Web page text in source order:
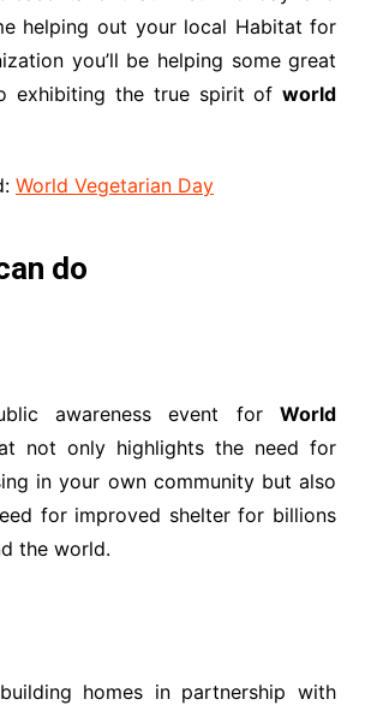
helping out your local Habitat for
you’ll be helping some great
exhibiting the true spirit ofworld
World Vegetarian Day
do
awareness event forWorld
not only highlights the need for
in your own community but also
for improved shelter for billions
the world.
homes in partnership with